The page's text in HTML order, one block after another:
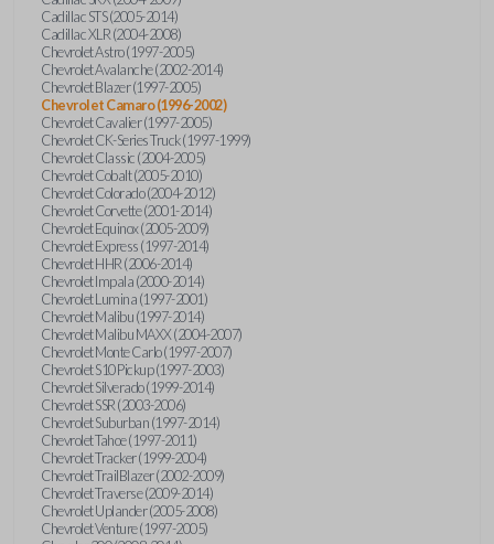
Cadillac STS (2005-2014)
Cadillac XLR (2004-2008)
Chevrolet Astro (1997-2005)
Chevrolet Avalanche (2002-2014)
Chevrolet Blazer (1997-2005)
Chevrolet Camaro (1996-2002)
Chevrolet Cavalier (1997-2005)
Chevrolet CK-Series Truck (1997-1999)
Chevrolet Classic (2004-2005)
Chevrolet Cobalt (2005-2010)
Chevrolet Colorado (2004-2012)
Chevrolet Corvette (2001-2014)
Chevrolet Equinox (2005-2009)
Chevrolet Express (1997-2014)
Chevrolet HHR (2006-2014)
Chevrolet Impala (2000-2014)
Chevrolet Lumina (1997-2001)
Chevrolet Malibu (1997-2014)
Chevrolet Malibu MAXX (2004-2007)
Chevrolet Monte Carlo (1997-2007)
Chevrolet S10 Pickup (1997-2003)
Chevrolet Silverado (1999-2014)
Chevrolet SSR (2003-2006)
Chevrolet Suburban (1997-2014)
Chevrolet Tahoe (1997-2011)
Chevrolet Tracker (1999-2004)
Chevrolet TrailBlazer (2002-2009)
Chevrolet Traverse (2009-2014)
Chevrolet Uplander (2005-2008)
Chevrolet Venture (1997-2005)